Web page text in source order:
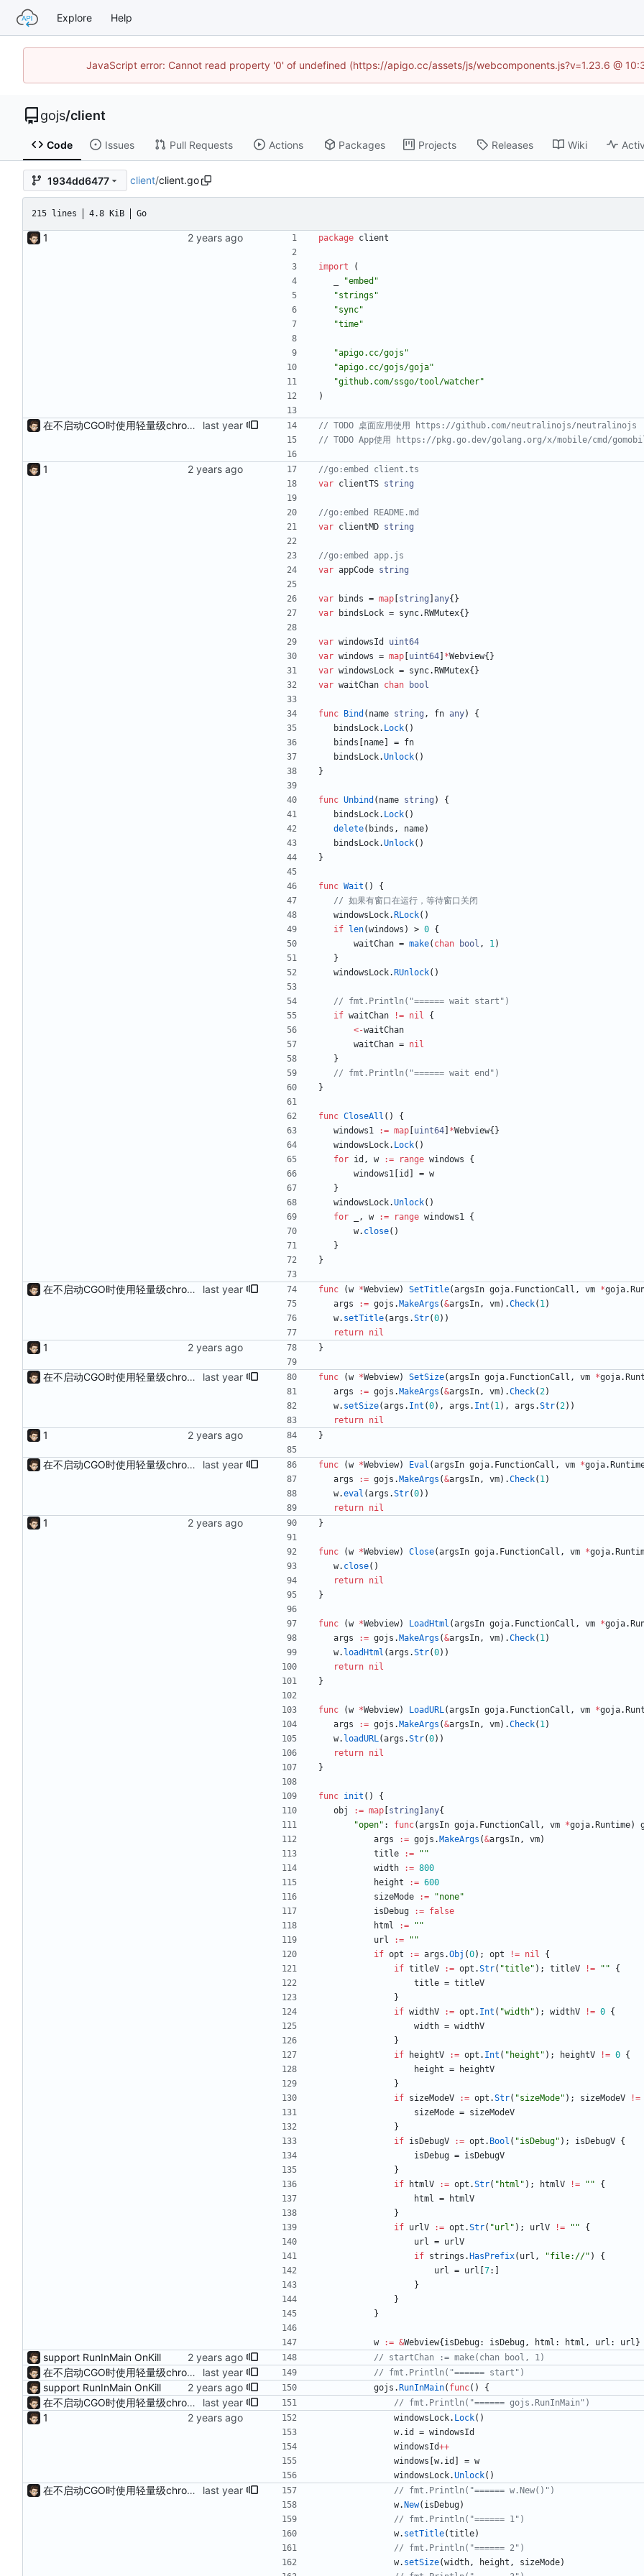
Explore Help
JavaScript error: Cannot read property '0' of undefined (https://apigo.cc/assets/js/webcomponents.js?v=1.23.6 @
gojs/client
Code Issues Pull Requests Actions Packages Projects Releases Wiki
1934dd6477 client/client.go
215 lines 4.8 KiB Go
1 package client
import
(
"embed"
"strings"
"sync"
"time"
"apigo.cc/gojs"
"apigo.cc/gojs/goja"
"github.com/ssgo/tool/watcher"
)
在不启动CGO时使用轻量级chromedp
// TODO 桌面应用使用 https://github.com/neutralinojs/neutralinojs
// TODO App使用 https://pkg.go.dev/golang.org/x/mobile/cmd/
1
//go:embed client.ts
var clientTS string
//go:embed README.md
var clientMD string
//go:embed app.js
var appCode string
var binds = map string any{ }
var
bindsLock = sync. RWMutex{ }
var windowsId
uint64
var windows = map uint64 *Webview{ }
var windowsLock = sync. RWMutex{ }
var waitChan chan bool
func Bind ( name string , fn any)
{
bindsLock. Lock( )
binds
name = fn
bindsLock.Unlock( )
}
func Unbind ( name string )
{
bindsLock. Lock( )
delete( binds , name)
bindsLock.Unlock( )
}
func Wait ( )
{
// 如果有窗口在运行，等待窗口关闭
windowsLock. RLock( )
if
len(windows ) > 0 {
waitChan = make( chan bool , 1)
}
windowsLock. RUnlock( )
// fmt.Println("====== wait start")
if waitChan != nil
{
<-waitChan
waitChan = nil
}
// fmt.Println("====== wait end")
}
func CloseAll ( )
{
windows1
:= map uint64 *Webview{ }
windowsLock. Lock( )
for id , w := range windows
{
windows1 id = w
}
windowsLock.Unlock( )
for
, w := range windows1 {
w. close( )
}
}
在不启动CGO时使用轻量级chromedp func (w *Webview) SetTitle(argsIn goja. FunctionCall , vm *goja.
args
:= gojs . MakeArgs (&argsIn, vm) .Check( 1)
w. setTitle(args .Str(0) )
return nil
1 }
在不启动CGO时使用轻量级chromedp func (w *Webview) SetSize(argsIn goja. FunctionCall , vm *goja.
args
:= gojs . MakeArgs (&argsIn, vm) .Check(2)
w. setSize(args . Int (0) , args . Int ( 1) , args .Str(2) )
return nil
1 }
在不启动CGO时使用轻量级chromedp func (w *Webview) Eval (argsIn goja. FunctionCall , vm *goja.
args
:= gojs . MakeArgs (&argsIn, vm) .Check( 1)
w.eval (args .Str(0) )
return nil
1 }
func (w *Webview) Close(argsIn goja. FunctionCall , vm *goja.
w. close( )
return nil
}
func (w *Webview) LoadHtml (argsIn goja. FunctionCall , vm *goja.
args
:= gojs . MakeArgs (&argsIn, vm) .Check( 1)
w. loadHtml (args .Str(0) )
return nil
}
func (w *Webview) LoadURL(argsIn goja. FunctionCall , vm *goja.
args
:= gojs . MakeArgs (&argsIn, vm) .Check( 1)
w. loadURL(args .Str(0) )
return nil
}
func init ( )
{
obj
:= map string any{
"open" : func(argsIn goja. FunctionCall , vm *goja. Runtime)
args
:= gojs . MakeArgs (&argsIn, vm)
title
:=
""
width
:= 800
height
:= 600
sizeMode
:=
"none"
isDebug
:= false
html
:=
""
url
:=
""
if opt := args .Obj (0) ; opt != nil
{
if titleV := opt .Str( "title" ) ; titleV != ""
{
title = titleV
}
if widthV := opt . Int ( "width" ) ; widthV != 0 {
width = widthV
}
if
heightV := opt . Int ( "height" ) ; heightV != 0 {
height =
heightV
}
if sizeModeV := opt .Str( "sizeMode" ) ; sizeModeV
!=
sizeMode = sizeModeV
}
if isDebugV := opt . Bool ( "isDebug" ) ; isDebugV {
isDebug = isDebugV
}
if
htmlV := opt .Str( "html" ) ; htmlV != ""
{
html =
htmlV
}
if urlV := opt .Str( "url" ) ; urlV != ""
{
url = urlV
if strings . HasPrefix( url , "file://" )
{
url = url 7:
}
}
}
w := &Webview{ isDebug: isDebug, html : html , url : url }
support RunInMain OnKill // startChan := make(chan bool, 1)
在不启动CGO时使用轻量级chromedp // fmt.Println("====== start")
support RunInMain OnKill gojs . RunInMain( func( ) {
在不启动CGO时使用轻量级chromedp // fmt.Println("====== gojs.RunInMain")
1 windowsLock. Lock( )
w. id = windowsId
windowsId++
windows w. id = w
windowsLock.Unlock( )
在不启动CGO时使用轻量级chromedp
// fmt.Println("====== w.New()")
w. New( isDebug)
// fmt.Println("====== 1")
w. setTitle(title)
// fmt.Println("====== 2")
w. setSize(width, height , sizeMode)